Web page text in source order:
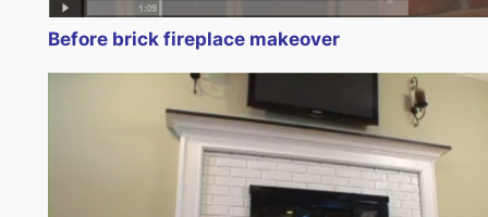
Before brick fireplace makeover